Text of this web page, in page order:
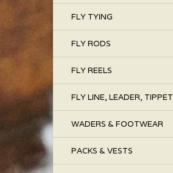
FLY TYING
FLY RODS
FLY REELS
FLY LINE, LEADER, TIPPET
WADERS & FOOTWEAR
PACKS & VESTS